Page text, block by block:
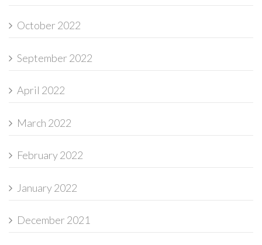
October 2022
September 2022
April 2022
March 2022
February 2022
January 2022
December 2021